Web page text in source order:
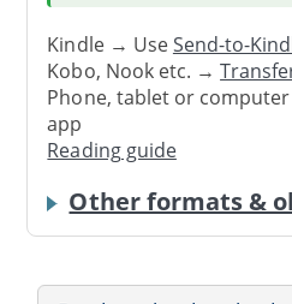
Kindle → UseSend-to-
Kobo, Nook etc. →
Phone, tablet or
app
Reading guide
Other formats &